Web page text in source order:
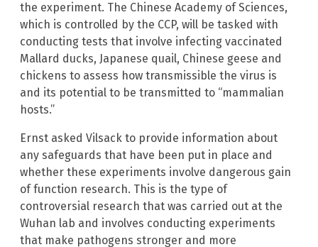
the experiment. The Chinese Academy of Sciences,
which is controlled by the CCP, will be tasked with
conducting tests that involve infecting vaccinated
Mallard ducks, Japanese quail, Chinese geese and
chickens to assess how transmissible the virus is
and its potential to be transmitted to “mammalian
hosts.”
Ernst asked Vilsack to provide information about
any safeguards that have been put in place and
whether these experiments involve dangerous gain
of function research. This is the type of
controversial research that was carried out at the
Wuhan lab and involves conducting experiments
that make pathogens stronger and more